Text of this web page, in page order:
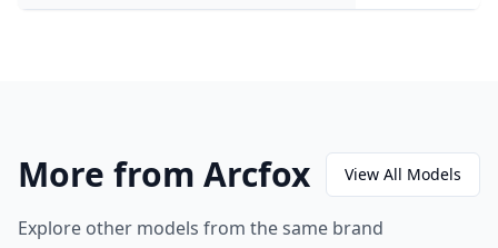
More from Arcfox View All Models
Explore other models from the same brand